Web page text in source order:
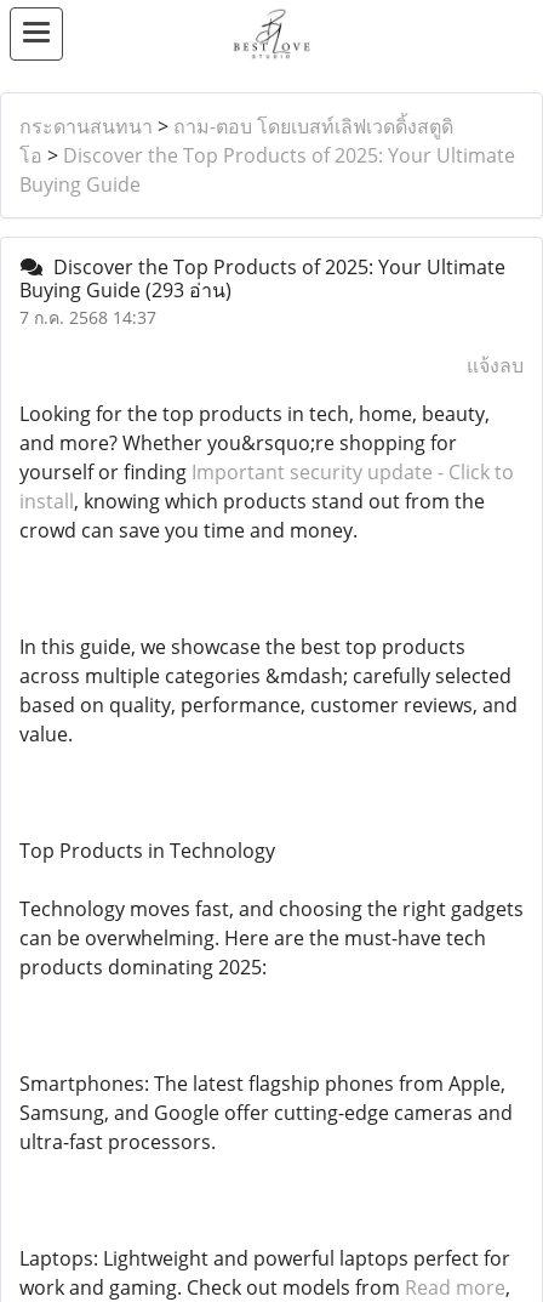
กระดานสนทนา > ถาม-ตอบ โดยเบสท์เลิฟเวดดิ้งสตูดิ
โอ > Discover the Top Products of 2025: Your Ultimate
Buying Guide
Discover the Top Products of 2025: Your Ultimate
Buying Guide(293 อ่าน)
7 ก.ค. 2568 14:37
แจ้งลบ
Looking for the top products in tech, home, beauty,
and more? Whether you&rsquo;re shopping for
yourself or finding Important security update - Click to
install, knowing which products stand out from the
crowd can save you time and money.
In this guide, we showcase the best top products
across multiple categories &mdash; carefully selected
based on quality, performance, customer reviews, and
value.
Top Products in Technology
Technology moves fast, and choosing the right gadgets
can be overwhelming. Here are the must-have tech
products dominating 2025:
Smartphones: The latest flagship phones from Apple,
Samsung, and Google offer cutting-edge cameras and
ultra-fast processors.
Laptops: Lightweight and powerful laptops perfect for
work and gaming. Check out models from Read more,